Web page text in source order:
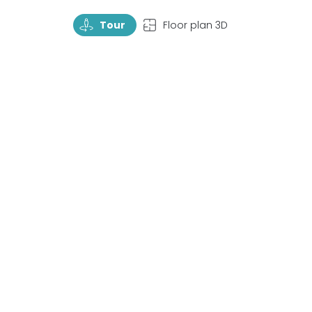
TourRotate Tour TopView Floor plan 3D